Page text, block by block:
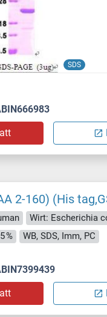
SDS
2-160) (His
Wirt: Escherichia
% WB, SDS, Imm, PC